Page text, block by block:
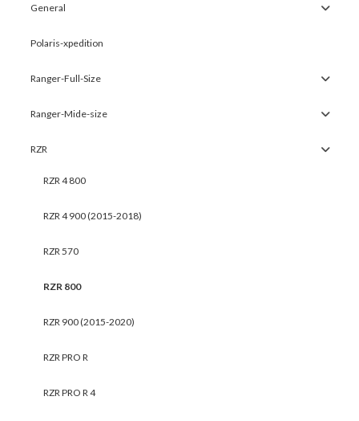
General
Polaris-xpedition
Ranger-Full-Size
Ranger-Mide-size
RZR
RZR 4 800
RZR 4 900 (2015-2018)
RZR 570
RZR 800
RZR 900 (2015-2020)
RZR PRO R
RZR PRO R 4